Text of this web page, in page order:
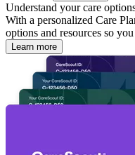
Understand your care
With a personalized Care
options and resources so
Learn more